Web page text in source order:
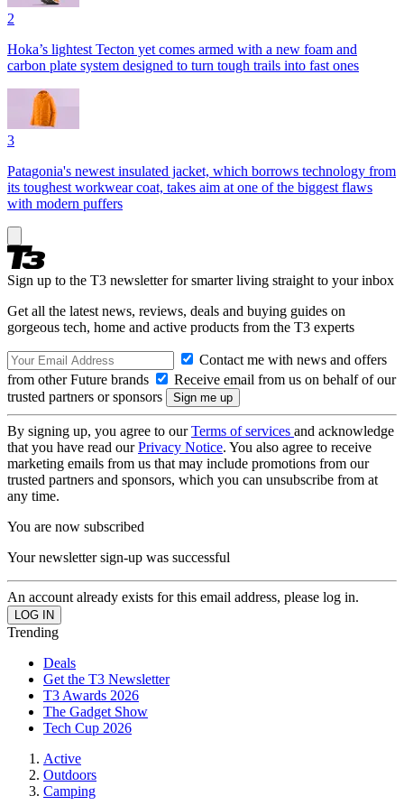
2
Hoka’s lightest Tecton yet comes armed with a new foam and
carbon plate system designed to turn tough trails into fast ones
3
Patagonia's newest insulated jacket, which borrows technology from
its toughest workwear coat, takes aim at one of the biggest flaws
with modern puffers
Sign up to the T3 newsletter for smarter living straight to your inbox
Get all the latest news, reviews, deals and buying guides on
gorgeous tech, home and active products from the T3 experts
Contact me with news and offers
from other Future brands
Receive email from us on behalf of our
trusted partners or sponsors
By signing up, you agree to ourTerms of services and acknowledge
that you have read ourPrivacy Notice. You also agree to receive
marketing emails from us that may include promotions from our
trusted partners and sponsors, which you can unsubscribe from at
any time.
You are now subscribed
Your newsletter sign-up was successful
An account already exists for this email address, please log in.
Trending
Deals
Get the T3 Newsletter
T3 Awards 2026
The Gadget Show
Tech Cup 2026
Active
Outdoors
Camping